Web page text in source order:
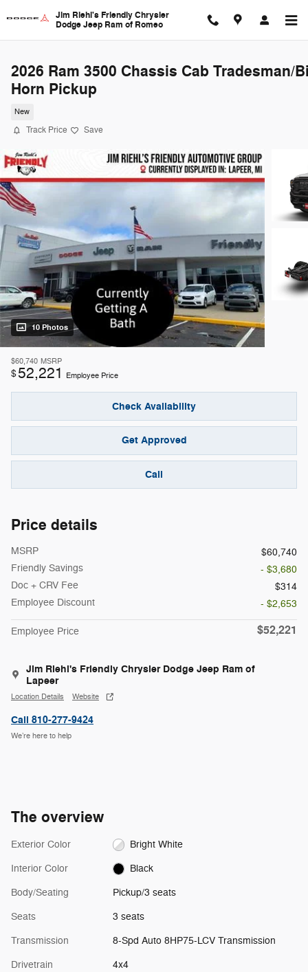
Jim Riehl's Friendly Chrysler
Dodge Jeep Ram of Romeo
2026 Ram 3500 Chassis Cab Tradesman/
Horn Pickup
New
Track Price Save
10 Photos
$60,740 MSRP
$52,221 Employee Price
Check Availability
Get Approved
Call
Price details
MSRP
$60,740
Friendly Savings
- $3,680
Doc + CRV Fee
$314
Employee Discount
- $2,653
Employee Price $52,221
Jim Riehl's Friendly Chrysler Dodge Jeep Ram of
Lapeer
Location Details Website
Call 810-277-9424
We’re here to help
The overview
Exterior Color Bright White
Interior Color Black
Body/Seating Pickup/3 seats
Seats 3 seats
Transmission 8-Spd Auto 8HP75-LCV Transmission
Drivetrain 4x4